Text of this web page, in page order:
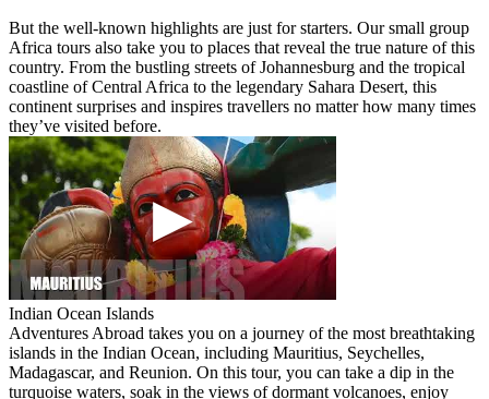
But the well-known highlights are just for starters. Our small group
Africa tours also take you to places that reveal the true nature of this
country. From the bustling streets of Johannesburg and the tropical
coastline of Central Africa to the legendary Sahara Desert, this
continent surprises and inspires travellers no matter how many times
they’ve visited before.
Indian Ocean Islands
Adventures Abroad takes you on a journey of the most breathtaking
islands in the Indian Ocean, including Mauritius, Seychelles,
Madagascar, and Reunion. On this tour, you can take a dip in the
turquoise waters, soak in the views of dormant volcanoes, enjoy